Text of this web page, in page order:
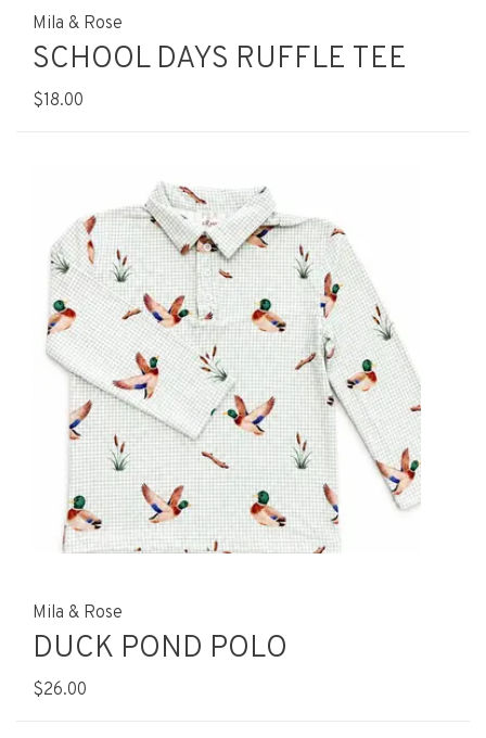
Mila & Rose
SCHOOL DAYS RUFFLE TEE
$18.00
Mila & Rose
DUCK POND POLO
$26.00